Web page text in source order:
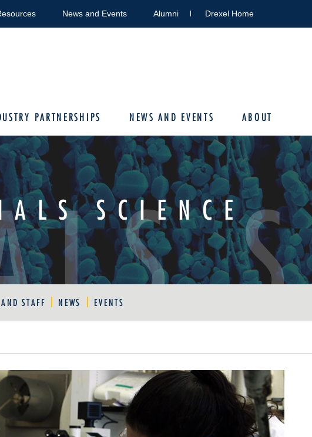
News and Events Alumni Drexel Home
PARTNERSHIPS NEWS AND EVENTS ABOUT
SCIENCE
STAFF NEWS EVENTS